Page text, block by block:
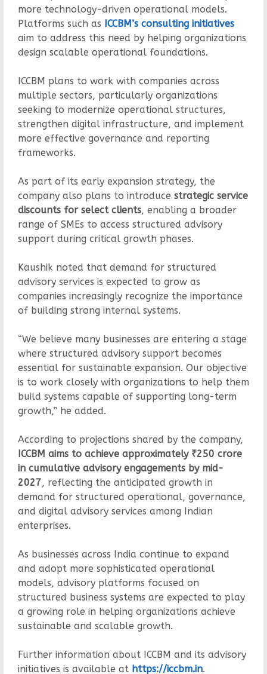
more technology-driven operational models.
Platforms such as ICCBM’s consulting initiatives
aim to address this need by helping organizations
design scalable operational foundations.
ICCBM plans to work with companies across
multiple sectors, particularly organizations
seeking to modernize operational structures,
strengthen digital infrastructure, and implement
more effective governance and reporting
frameworks.
As part of its early expansion strategy, the
company also plans to introduce strategic service
discounts for select clients, enabling a broader
range of SMEs to access structured advisory
support during critical growth phases.
Kaushik noted that demand for structured
advisory services is expected to grow as
companies increasingly recognize the importance
of building strong internal systems.
“We believe many businesses are entering a stage
where structured advisory support becomes
essential for sustainable expansion. Our objective
is to work closely with organizations to help them
build systems capable of supporting long-term
growth,” he added.
According to projections shared by the company,
ICCBM aims to achieve approximately ₹250 crore
in cumulative advisory engagements by mid-
2027, reflecting the anticipated growth in
demand for structured operational, governance,
and digital advisory services among Indian
enterprises.
As businesses across India continue to expand
and adopt more sophisticated operational
models, advisory platforms focused on
structured business systems are expected to play
a growing role in helping organizations achieve
sustainable and scalable growth.
Further information about ICCBM and its advisory
initiatives is available at https://iccbm.in.